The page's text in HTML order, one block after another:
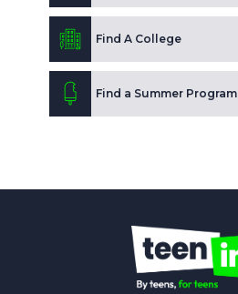
Find A College
Find a Summer Program